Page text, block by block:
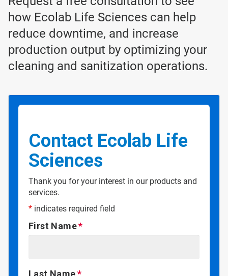
how Ecolab Life Sciences can help
reduce downtime, and increase
production output by optimizing your
cleaning and sanitization operations.
Contact Ecolab Life
Sciences
Thank you for your interest in our products and
services.
* indicates required field
First Name
Last Name